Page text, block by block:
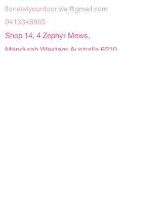
floristatyourdoor.wa@gmail.com
0413348805
Shop 14, 4 Zephyr Mews,
Mandurah Western Australia 6210